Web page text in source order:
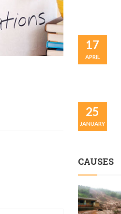
17
APRIL
25
JANUARY
CAUSES